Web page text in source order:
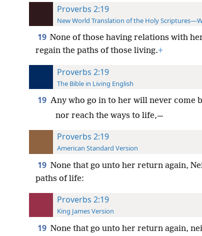
Proverbs 2:19
New World Translation of the Holy
19 None of those having relations with
regain the paths of those living.+
Proverbs 2:19
The Bible in Living English
19 Any who go in to her will never come
nor reach the ways to life,—
Proverbs 2:19
American Standard Version
19 None that go unto her return again,
paths of life:
Proverbs 2:19
King James Version
19 None that go unto her return again,